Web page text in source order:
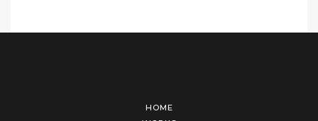
HOME